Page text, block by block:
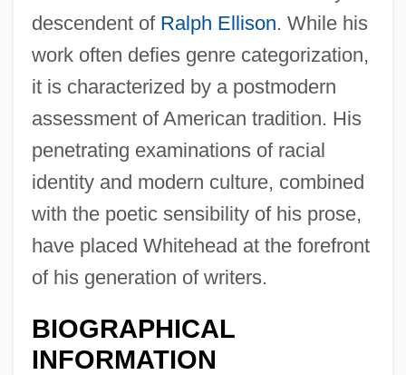
descendent of Ralph Ellison. While his
work often defies genre categorization,
it is characterized by a postmodern
assessment of American tradition. His
penetrating examinations of racial
identity and modern culture, combined
with the poetic sensibility of his prose,
have placed Whitehead at the forefront
of his generation of writers.
BIOGRAPHICAL
INFORMATION